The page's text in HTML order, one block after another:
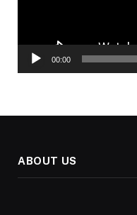
00:00
ABOUT US